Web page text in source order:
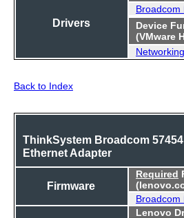
Drivers
Broadcom
Device
(VMware
Networking
Back to Index
ThinkSystem Broadcom
Ethernet Adapter
Firmware
Required
Broadcom
Lenovo